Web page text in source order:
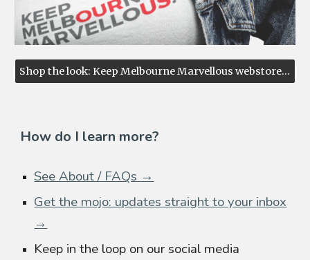
Shop the look: Keep Melbourne Marvellous webstore ↗
How do I learn more?
See About / FAQs →
Get the mojo: updates straight to your inbox
→
Keep in the loop on our social media